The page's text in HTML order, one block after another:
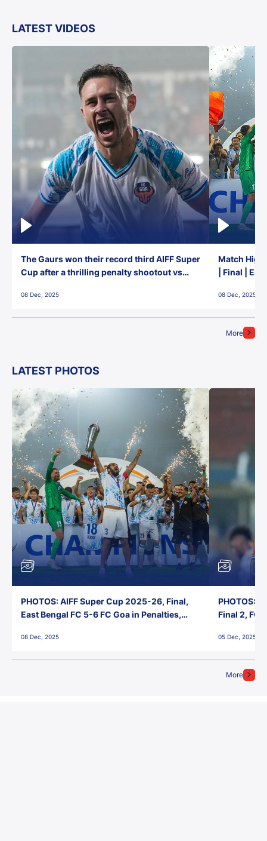
LATEST VIDEOS
More
The Gaurs won their record third AIFF Super
Cup after a thrilling penalty shootout vs
08 Dec, 2025
Match
| Final |
08 Dec, 2025
LATEST PHOTOS
More
PHOTOS: AIFF Super Cup 2025-26, Final,
East Bengal FC 5-6 FC Goa in Penalties,
08 Dec, 2025
PHOTOS:
Final 2, FC
05 Dec, 2025